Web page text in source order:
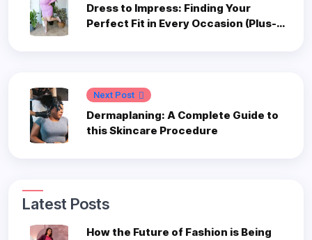
Dress to Impress: Finding Your
Perfect Fit in Every Occasion (Plus-
Next Post
Dermaplaning: A Complete Guide to
this Skincare Procedure
Latest Posts
How the Future of Fashion is Being